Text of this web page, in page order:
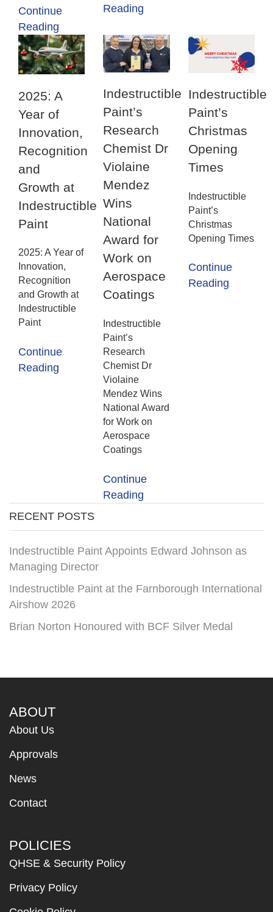
Continue
Reading
Reading
2025: A
Year of
Innovation,
Recognition
and
Growth at
Indestructible
Paint
2025: A Year of
Innovation,
Recognition
and Growth at
Indestructible
Paint
Continue
Reading
Indestructible
Paint’s
Research
Chemist Dr
Violaine
Mendez
Wins
National
Award for
Work on
Aerospace
Coatings
Indestructible
Paint’s
Research
Chemist Dr
Violaine
Mendez Wins
National Award
for Work on
Aerospace
Coatings
Continue
Reading
Indestructible
Paint’s
Christmas
Opening
Times
Indestructible
Paint’s
Christmas
Opening Times
Continue
Reading
RECENT POSTS
Indestructible Paint Appoints Edward Johnson as
Managing Director
Indestructible Paint at the Farnborough International
Airshow 2026
Brian Norton Honoured with BCF Silver Medal
ABOUT
About Us
Approvals
News
Contact
POLICIES
QHSE & Security Policy
Privacy Policy